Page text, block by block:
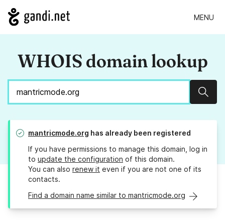
MENU
WHOIS domain lookup
mantricmode.org has already been registered
If you have permissions to manage this domain, log in
to update the configuration of this domain.
You can also renew it even if you are not one of its
contacts.
Find a domain name similar to mantricmode.org